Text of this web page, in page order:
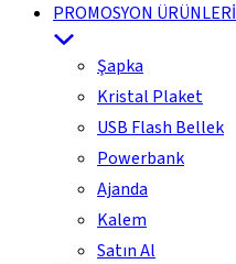
PROMOSYON ÜRÜNLERİ
Şapka
Kristal Plaket
USB Flash Bellek
Powerbank
Ajanda
Kalem
Satın Al